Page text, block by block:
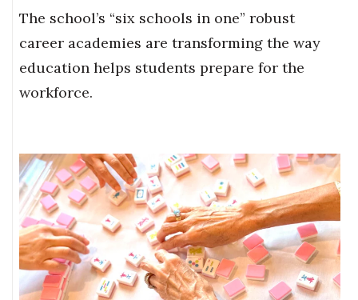
The school’s “six schools in one” robust
career academies are transforming the way
education helps students prepare for the
workforce.